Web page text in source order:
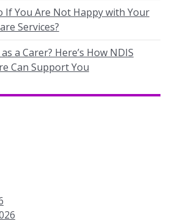
If You Are Not Happy with Your
Services?
a Carer? Here’s How NDIS
Can Support You